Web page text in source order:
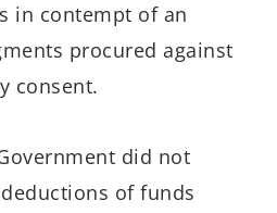
in contempt of an
procured against
consent.
did not
of funds